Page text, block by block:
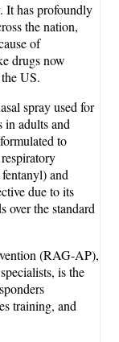
It has profoundly
the nation,
of
drugs now
US.
spray used for
in adults and
to
and
due to its
over the standard
(RAG-AP),
is the
training, and